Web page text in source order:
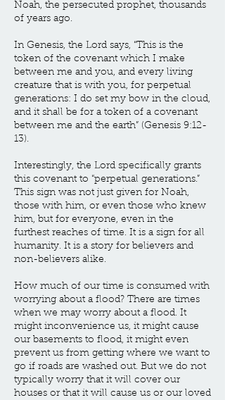
Noah, the persecuted prophet, thousands
of years ago.
In Genesis, the Lord says, “This is the
token of the covenant which I make
between me and you, and every living
creature that is with you, for perpetual
generations: I do set my bow in the cloud,
and it shall be for a token of a covenant
between me and the earth” (Genesis 9:12-
13).
Interestingly, the Lord specifically grants
this covenant to “perpetual generations.”
This sign was not just given for Noah,
those with him, or even those who knew
him, but for everyone, even in the
furthest reaches of time. It is a sign for all
humanity. It is a story for believers and
non-believers alike.
How much of our time is consumed with
worrying about a flood? There are times
when we may worry about a flood. It
might inconvenience us, it might cause
our basements to flood, it might even
prevent us from getting where we want to
go if roads are washed out. But we do not
typically worry that it will cover our
houses or that it will cause us or our loved